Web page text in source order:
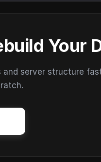
Your
and server structure